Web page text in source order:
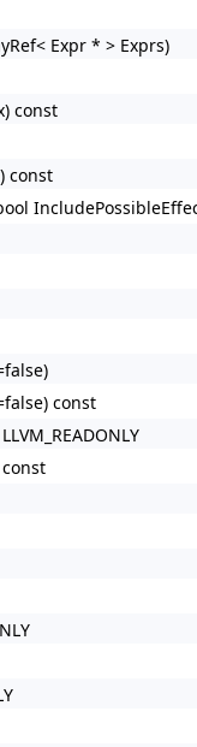
Expr * > Exprs)
const
const
const
const